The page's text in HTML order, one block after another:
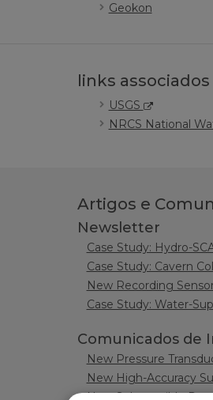
Geokon
links associados
USGS
NRCS National
Artigos e
Newsletter
Case Study: Hydro-
Case Study: Cavern
New Recording
Case Study: Water-
Comunicados de
New Pressure
New High-Accuracy
New Submersible